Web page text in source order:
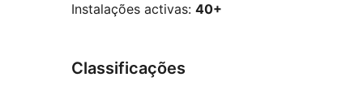
Instalações activas: 40+
Classificações